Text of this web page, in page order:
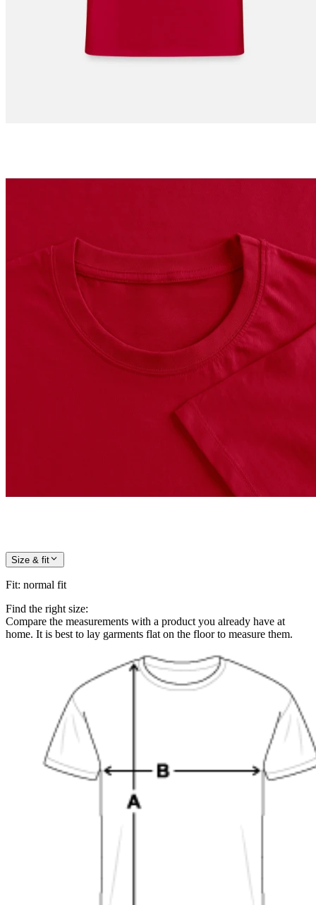
Size & fit
Fit: normal fit
Find the right size:
Compare the measurements with a product you already have at
home. It is best to lay garments flat on the floor to measure them.